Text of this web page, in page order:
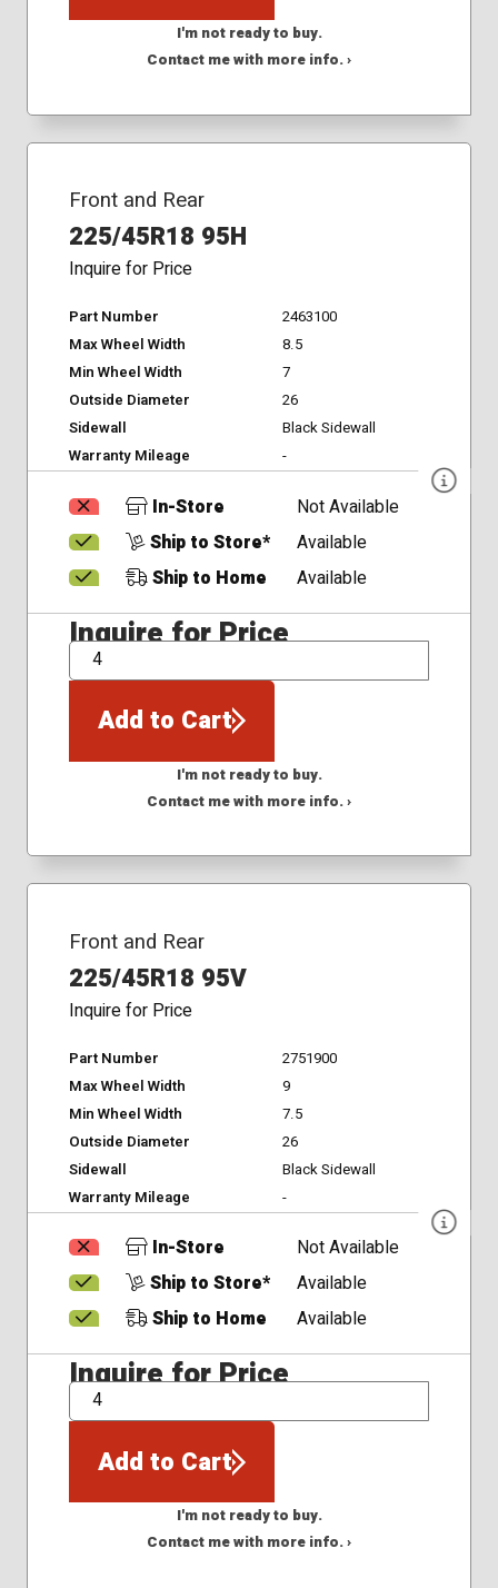
I'm not ready to buy.
Contact me with more info. ›
Front and Rear
225/45R18 95H
Inquire for Price
Part Number
2463100
Max Wheel Width
8.5
Min Wheel Width
7
Outside Diameter
26
Sidewall
Black Sidewall
Warranty Mileage
-
In-Store
Not Available
Ship to Store*
Available
Ship to Home
Available
Inquire for Price
QTY
Add to Cart
I'm not ready to buy.
Contact me with more info. ›
Front and Rear
225/45R18 95V
Inquire for Price
Part Number
2751900
Max Wheel Width
9
Min Wheel Width
7.5
Outside Diameter
26
Sidewall
Black Sidewall
Warranty Mileage
-
In-Store
Not Available
Ship to Store*
Available
Ship to Home
Available
Inquire for Price
QTY
Add to Cart
I'm not ready to buy.
Contact me with more info. ›